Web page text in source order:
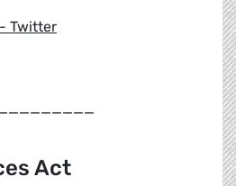
Twitter
Act